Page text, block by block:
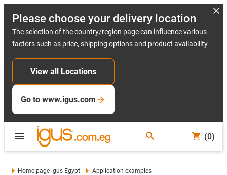
Please choose your delivery location
The selection of the country/region page can influence various
factors such as price, shipping options and product availability.
View all Locations
Go to www.igus.com
(0)
Home page igus Egypt
Application examples